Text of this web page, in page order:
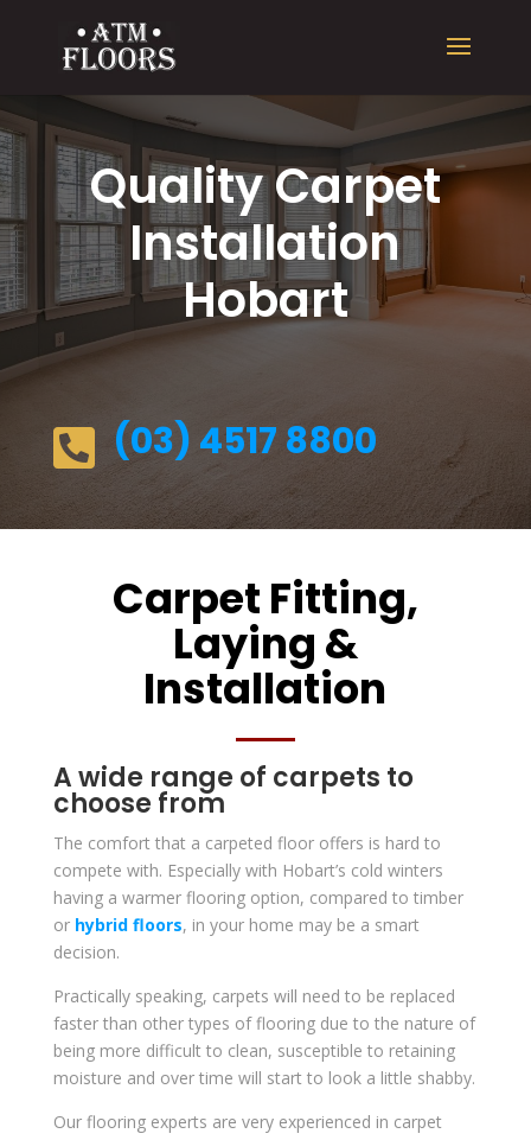
Quality Carpet
Installation
Hobart
 (03) 4517 8800
Carpet Fitting,
Laying &
Installation
A wide range of carpets to
choose from
The comfort that a carpeted floor offers is hard to
compete with. Especially with Hobart’s cold winters
having a warmer flooring option, compared to timber
or hybrid floors, in your home may be a smart
decision.
Practically speaking, carpets will need to be replaced
faster than other types of flooring due to the nature of
being more difficult to clean, susceptible to retaining
moisture and over time will start to look a little shabby.
Our flooring experts are very experienced in carpet